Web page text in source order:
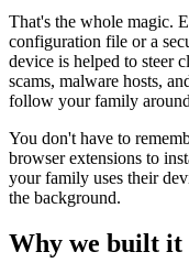
That's the whole magic.
configuration file or a
device is helped to steer
scams, malware hosts,
follow your family
You don't have to
browser extensions to
your family uses their
the background.
Why we built it